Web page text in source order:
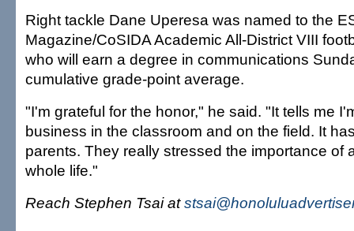
Right tackle Dane Uperesa was named to the
Magazine/CoSIDA Academic All-District VIII
who will earn a degree in communications
cumulative grade-point average.
"I'm grateful for the honor," he said. "It tells me
business in the classroom and on the field. It
parents. They really stressed the importance of
whole life."
Reach Stephen Tsai at